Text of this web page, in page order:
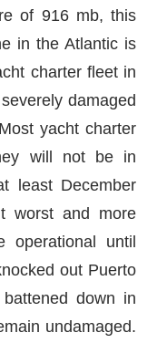
of 916 mb, this
in the Atlantic is
charter fleet in
damaged
yacht charter
will not be in
least December
worst and more
until
out Puerto
down in
undamaged.